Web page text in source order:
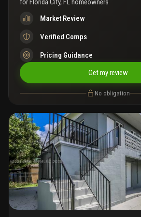
forFlorida City, FL homeowners
Market Review
Verified Comps
Pricing Guidance
Get my review
No obligation